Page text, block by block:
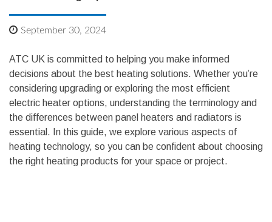
September 30, 2024
ATC UK is committed to helping you make informed
decisions about the best heating solutions. Whether you’re
considering upgrading or exploring the most efficient
electric heater options, understanding the terminology and
the differences between panel heaters and radiators is
essential. In this guide, we explore various aspects of
heating technology, so you can be confident about choosing
the right heating products for your space or project.